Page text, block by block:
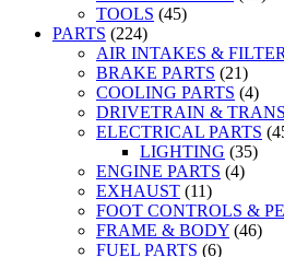
TOOLS (45)
PARTS (224)
AIR INTAKES &
BRAKE PARTS (21)
COOLING PARTS (4)
DRIVETRAIN &
ELECTRICAL PARTS
LIGHTING (35)
ENGINE PARTS (4)
EXHAUST (11)
FOOT CONTROLS &
FRAME & BODY (46)
FUEL PARTS (6)